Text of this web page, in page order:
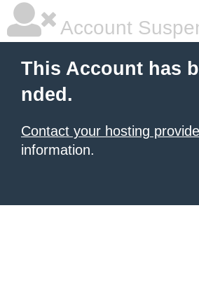
Account
This Account has
nded.
Contact your hosting
information.